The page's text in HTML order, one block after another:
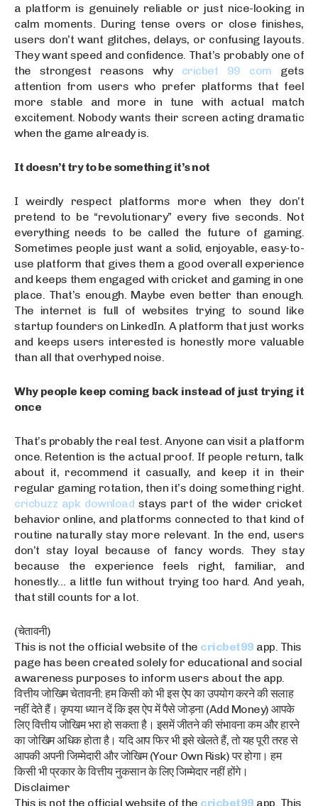
a platform is genuinely reliable or just nice-looking in
calm moments. During tense overs or close finishes,
users don’t want glitches, delays, or confusing layouts.
They want speed and confidence. That’s probably one of
the strongest reasons why
cricbet 99 com gets
attention from users who prefer platforms that feel
more stable and more in tune with actual match
excitement. Nobody wants their screen acting dramatic
when the game already is.
It doesn’t try to be something it’s not
I weirdly respect platforms more when they don’t
pretend to be “revolutionary” every five seconds. Not
everything needs to be called the future of gaming.
Sometimes people just want a solid, enjoyable, easy-to-
use platform that gives them a good overall experience
and keeps them engaged with cricket and gaming in one
place. That’s enough. Maybe even better than enough.
The internet is full of websites trying to sound like
startup founders on LinkedIn. A platform that just works
and keeps users interested is honestly more valuable
than all that overhyped noise.
Why people keep coming back instead of just trying it
once
That’s probably the real test. Anyone can visit a platform
once. Retention is the actual proof. If people return, talk
about it, recommend it casually, and keep it in their
regular gaming rotation, then it’s doing something right.
cricbuzz apk download stays part of the wider cricket
behavior online, and platforms connected to that kind of
routine naturally stay more relevant. In the end, users
don’t stay loyal because of fancy words. They stay
because the experience feels right, familiar, and
honestly… a little fun without trying too hard. And yeah,
that still counts for a lot.
(चेतावनी)
This is not the official website of the cricbet99 app. This
page has been created solely for educational and social
awareness purposes to inform users about the app.
वित्तीय जोखिम चेतावनी: हम किसी को भी इस ऐप का उपयोग करने की सलाह
नहीं देते हैं। कृपया ध्यान दें कि इस ऐप में पैसे जोड़ना (Add Money) आपके
लिए वित्तीय जोखिम भरा हो सकता है। इसमें जीतने की संभावना कम और हारने
का जोखिम अधिक होता है। यदि आप फिर भी इसे खेलते हैं, तो यह पूरी तरह से
आपकी अपनी जिम्मेदारी और जोखिम (Your Own Risk) पर होगा। हम
किसी भी प्रकार के वित्तीय नुकसान के लिए जिम्मेदार नहीं होंगे।
Disclaimer
This is not the official website of the cricbet99 app. This